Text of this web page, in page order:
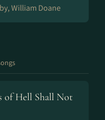
William Doane
of Hell Shall Not